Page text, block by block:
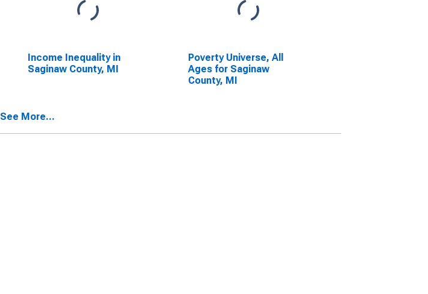
Income Inequality in
Saginaw County, MI
Poverty Universe, All
Ages for Saginaw
County, MI
See More...